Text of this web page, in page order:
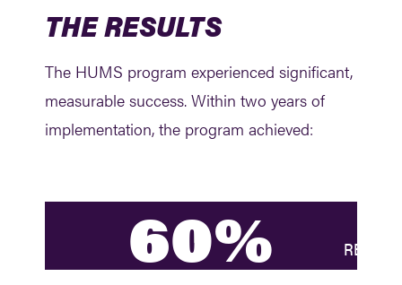
THE RESULTS
The HUMS program experienced significant,
measurable success. Within two years of
implementation, the program achieved:
60%